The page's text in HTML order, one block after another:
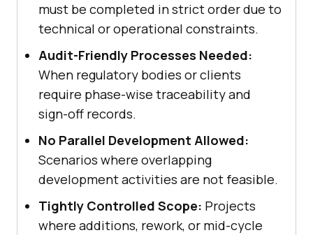
must be completed in strict order due to
technical or operational constraints.
Audit-Friendly Processes Needed:
When regulatory bodies or clients
require phase-wise traceability and
sign-off records.
No Parallel Development Allowed:
Scenarios where overlapping
development activities are not feasible.
Tightly Controlled Scope: Projects
where additions, rework, or mid-cycle